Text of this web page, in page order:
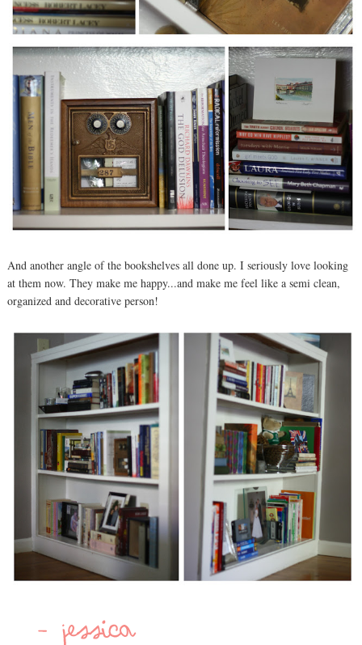
And another angle of the bookshelves all done up. I seriously love looking
at them now. They make me happy...and make me feel like a semi clean,
organized and decorative person!